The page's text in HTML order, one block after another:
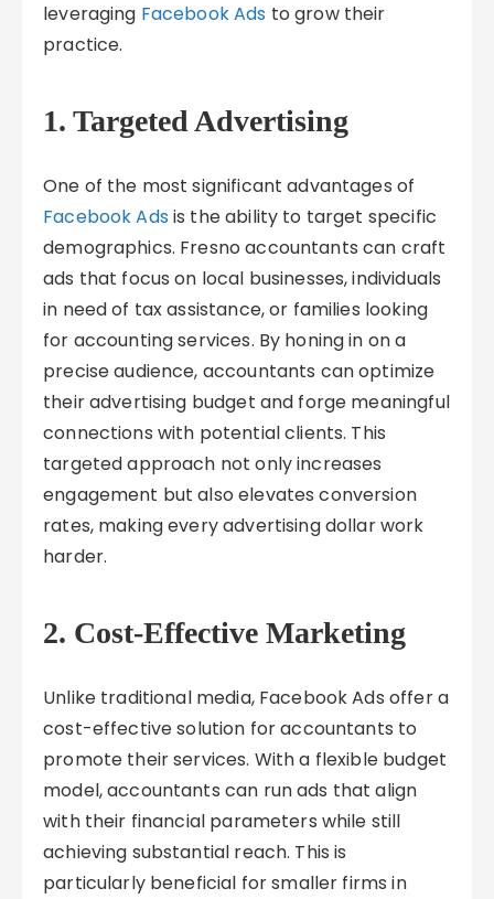
leveraging Facebook Ads to grow their
practice.
1. Targeted Advertising
One of the most significant advantages of
Facebook Ads is the ability to target specific
demographics. Fresno accountants can craft
ads that focus on local businesses, individuals
in need of tax assistance, or families looking
for accounting services. By honing in on a
precise audience, accountants can optimize
their advertising budget and forge meaningful
connections with potential clients. This
targeted approach not only increases
engagement but also elevates conversion
rates, making every advertising dollar work
harder.
2. Cost-Effective Marketing
Unlike traditional media, Facebook Ads offer a
cost-effective solution for accountants to
promote their services. With a flexible budget
model, accountants can run ads that align
with their financial parameters while still
achieving substantial reach. This is
particularly beneficial for smaller firms in